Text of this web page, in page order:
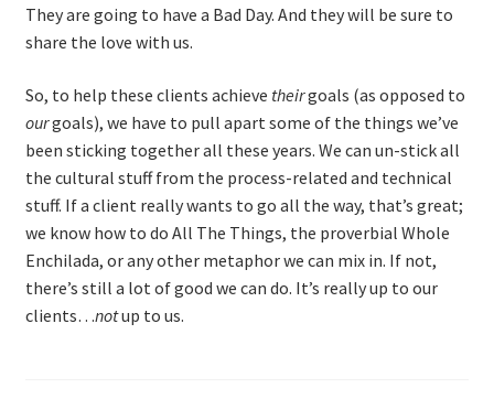
They are going to have a Bad Day. And they will be sure to
share the love with us.
So, to help these clients achieve theirgoals (as opposed to
ourgoals), we have to pull apart some of the things we’ve
been sticking together all these years. We can un-stick all
the cultural stuff from the process-related and technical
stuff. If a client really wants to go all the way, that’s great;
we know how to do All The Things, the proverbial Whole
Enchilada, or any other metaphor we can mix in. If not,
there’s still a lot of good we can do. It’s really up to our
clients…notup to us.